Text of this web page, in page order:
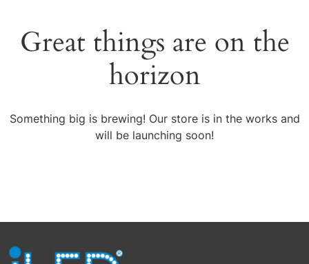
Great things are on the
horizon
Something big is brewing! Our store is in the works and
will be launching soon!